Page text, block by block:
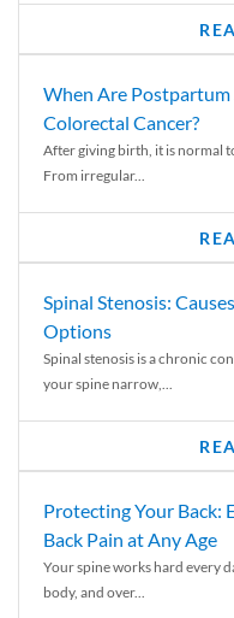
When Are Postpartum
Colorectal Cancer?
After giving birth, it is normal
From irregular...
Spinal Stenosis:
Options
Spinal stenosis is a chronic
your spine narrow,...
Protecting Your Back:
Back Pain at Any Age
Your spine works hard every
body, and over...